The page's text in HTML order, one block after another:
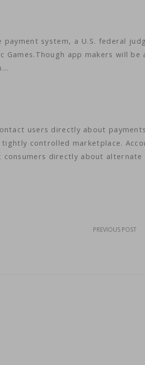
system, a U.S. federal
app makers will be
users directly about
controlled marketplace.
directly about alternate
PREVIOUS POST